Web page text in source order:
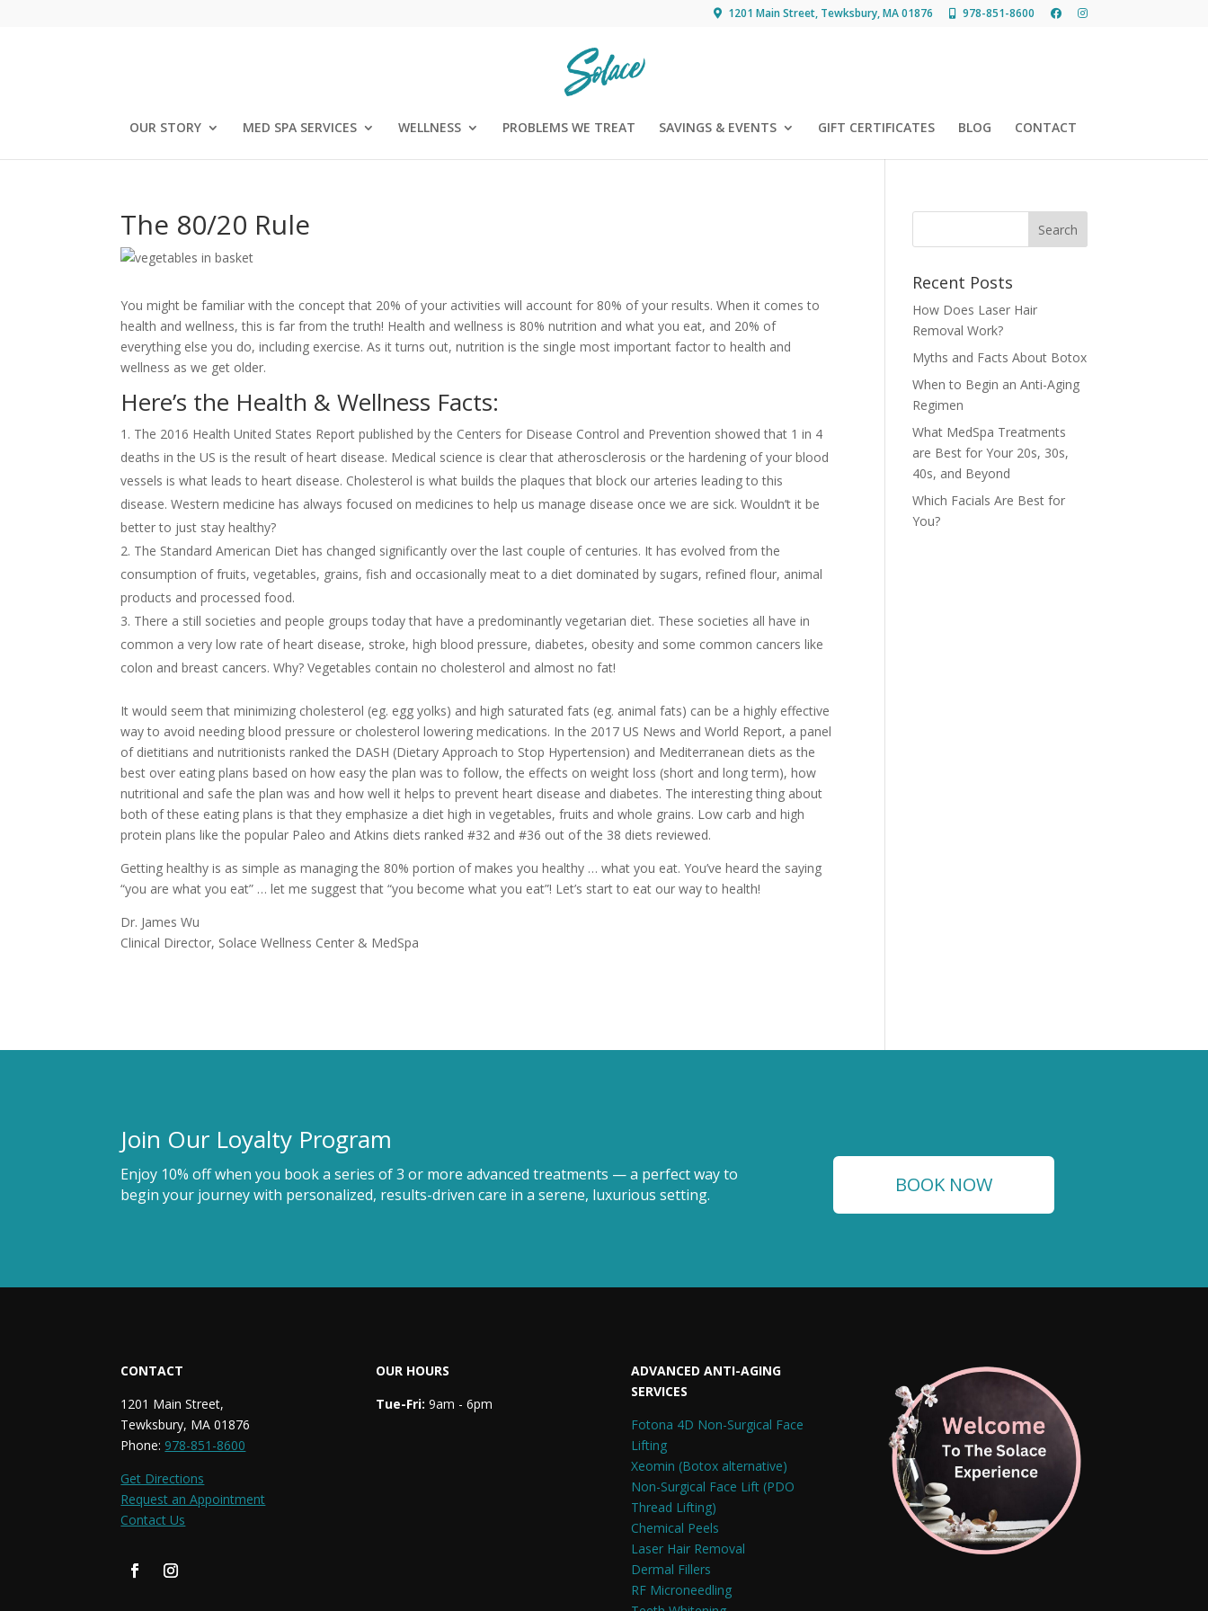
1201 Main Street, Tewksbury, MA 01876 978-851-8600
OUR STORY MED SPA SERVICES WELLNESS PROBLEMS WE TREAT SAVINGS & EVENTS GIFT CERTIFICATES BLOG CONTACT
The 80/20 Rule
You might be familiar with the concept that 20% of your activities will account for 80% of your results. When it comes to
health and wellness, this is far from the truth! Health and wellness is 80% nutrition and what you eat, and 20% of
everything else you do, including exercise. As it turns out, nutrition is the single most important factor to health and
wellness as we get older.
Here’s the Health & Wellness Facts:
The 2016 Health United States Report published by the Centers for Disease Control and Prevention showed that 1 in 4
deaths in the US is the result of heart disease. Medical science is clear that atherosclerosis or the hardening of your blood
vessels is what leads to heart disease. Cholesterol is what builds the plaques that block our arteries leading to this
disease. Western medicine has always focused on medicines to help us manage disease once we are sick. Wouldn’t it be
better to just stay healthy?
The Standard American Diet has changed significantly over the last couple of centuries. It has evolved from the
consumption of fruits, vegetables, grains, fish and occasionally meat to a diet dominated by sugars, refined flour, animal
products and processed food.
There a still societies and people groups today that have a predominantly vegetarian diet. These societies all have in
common a very low rate of heart disease, stroke, high blood pressure, diabetes, obesity and some common cancers like
colon and breast cancers. Why? Vegetables contain no cholesterol and almost no fat!
It would seem that minimizing cholesterol (eg. egg yolks) and high saturated fats (eg. animal fats) can be a highly effective
way to avoid needing blood pressure or cholesterol lowering medications. In the 2017 US News and World Report, a panel
of dietitians and nutritionists ranked the DASH (Dietary Approach to Stop Hypertension) and Mediterranean diets as the
best over eating plans based on how easy the plan was to follow, the effects on weight loss (short and long term), how
nutritional and safe the plan was and how well it helps to prevent heart disease and diabetes. The interesting thing about
both of these eating plans is that they emphasize a diet high in vegetables, fruits and whole grains. Low carb and high
protein plans like the popular Paleo and Atkins diets ranked #32 and #36 out of the 38 diets reviewed.
Getting healthy is as simple as managing the 80% portion of makes you healthy … what you eat. You’ve heard the saying
“you are what you eat” … let me suggest that “you become what you eat”! Let’s start to eat our way to health!
Dr. James Wu
Clinical Director, Solace Wellness Center & MedSpa
Recent Posts
How Does Laser Hair
Removal Work?
Myths and Facts About Botox
When to Begin an Anti-Aging
Regimen
What MedSpa Treatments
are Best for Your 20s, 30s,
40s, and Beyond
Which Facials Are Best for
You?
Join Our Loyalty Program
Enjoy 10% off when you book a series of 3 or more advanced treatments — a perfect way to
begin your journey with personalized, results-driven care in a serene, luxurious setting.
BOOK NOW
CONTACT
1201 Main Street,
Tewksbury, MA 01876
Phone: 978-851-8600
Get Directions
Request an Appointment
Contact Us
OUR HOURS
Tue-Fri: 9am - 6pm
ADVANCED ANTI-AGING
SERVICES
Fotona 4D Non-Surgical Face
Lifting
Xeomin (Botox alternative)
Non-Surgical Face Lift (PDO
Thread Lifting)
Chemical Peels
Laser Hair Removal
Dermal Fillers
RF Microneedling